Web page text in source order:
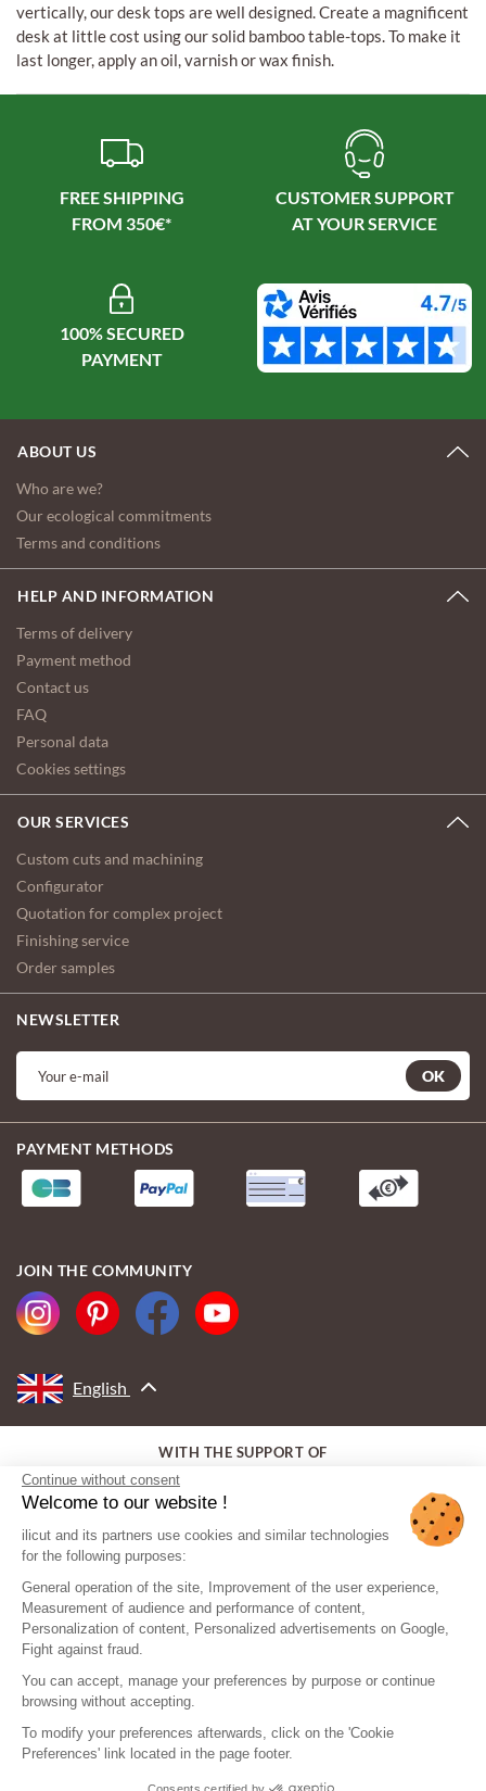
Continue without consent
Welcome to our website !
ilicut and its partners use cookies and similar technologies
for the following purposes:
General operation of the site, Improvement of the user experience,
Measurement of audience and performance of content,
Personalization of content, Personalized advertisements on Google,
Fight against fraud.
You can accept, manage your preferences by purpose or continue
browsing without accepting.
To modify your preferences afterwards, click on the 'Cookie
Preferences' link located in the page footer.
Consents certified by
vertically, our desk tops are well designed. Create a magnificent
desk at little cost using our solid bamboo table-tops. To make it
last longer, apply an oil, varnish or wax finish.
FREE SHIPPING
CUSTOMER SUPPORT
100% SECURED
PAYMENT
ABOUT US
Who are we?
Our ecological commitments
Terms and conditions
HELP AND INFORMATION
Terms of delivery
Payment method
Contact us
FAQ
Personal data
Cookies settings
OUR SERVICES
Custom cuts and machining
Configurator
Quotation for complex project
Finishing service
Order samples
NEWSLETTER
OK
PAYMENT METHODS
JOIN THE COMMUNITY
English
WITH THE SUPPORT OF